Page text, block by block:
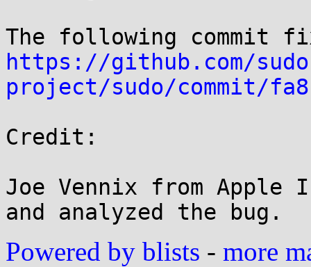
https://github.com/
project/sudo/commit/
Credit:
Joe Vennix from Apple
Powered by blists - more